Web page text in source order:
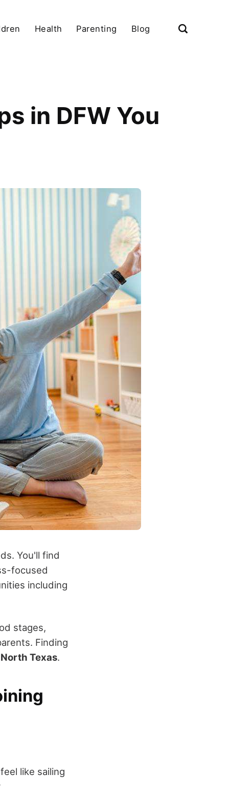
Health Parenting Blog
in DFW You
You'll find
focused
including
stages,
Finding
North Texas.
like sailing